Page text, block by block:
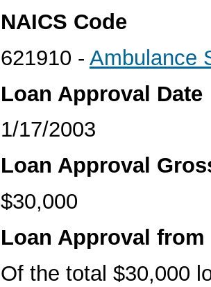
NAICS Code
621910 - Ambulance
Loan Approval Date
1/17/2003
Loan Approval
$30,000
Loan Approval from
Of the total $30,000